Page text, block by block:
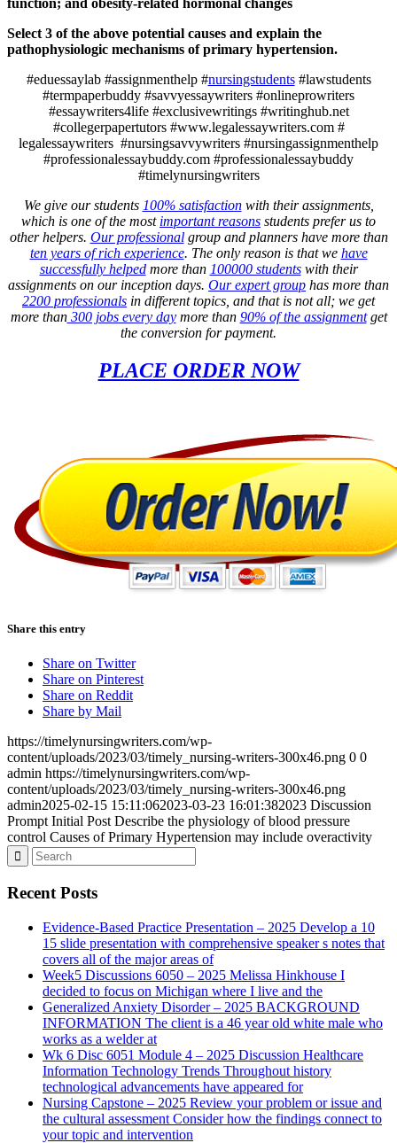
function; and obesity-related hormonal changes
Select 3 of the above potential causes and explain the
pathophysiologic mechanisms of primary hypertension.
#eduessaylab #assignmenthelp #nursingstudents#lawstudents
#termpaperbuddy #savvyessaywriters #onlineprowriters
#essaywriters4life #exclusivewritings #writinghub.net
#collegerpapertutors #www.legalessaywriters.com #
legalessaywriters #nursingsavvywriters #nursingassignmenthelp
#professionalessaybuddy.com #professionalessaybuddy
#timelynursingwriters
We give our students 100% satisfactionwith their assignments,
which is one of the most important reasons students prefer us to
other helpers. Our professionalgroup and planners have more than
ten years of rich experience. The only reason is that we have
successfully helpedmore than 100000 studentswith their
assignments on our inception days. Our expert group has more than
2200 professionals in different topics, and that is not all; we get
more than300 jobs every daymore than 90% of the assignmentget
the conversion for payment.
PLACE ORDER NOW
Share this entry
Share on Twitter
Share on Pinterest
Share on Reddit
Share by Mail
https://timelynursingwriters.com/wp-
content/uploads/2023/03/timely_nursing-writers-300x46.png 0 0
admin https://timelynursingwriters.com/wp-
content/uploads/2023/03/timely_nursing-writers-300x46.png
admin2025-02-15 15:11:062023-03-23 16:01:382023 Discussion
Prompt Initial Post Describe the physiology of blood pressure
control Causes of Primary Hypertension may include overactivity
Recent Posts
Evidence-Based Practice Presentation – 2025 Develop a 10
15 slide presentation with comprehensive speaker s notes that
covers all of the major areas of
Week5 Discussions 6050 – 2025 Melissa Hinkhouse I
decided to focus on Michigan where I live and the
Generalized Anxiety Disorder – 2025 BACKGROUND
INFORMATION The client is a 46 year old white male who
works as a welder at
Wk 6 Disc 6051 Module 4 – 2025 Discussion Healthcare
Information Technology Trends Throughout history
technological advancements have appeared for
Nursing Capstone – 2025 Review your problem or issue and
the cultural assessment Consider how the findings connect to
your topic and intervention